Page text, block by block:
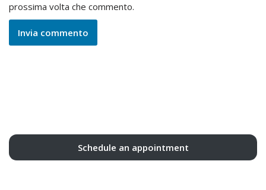
prossima volta che commento.
Schedule an appointment